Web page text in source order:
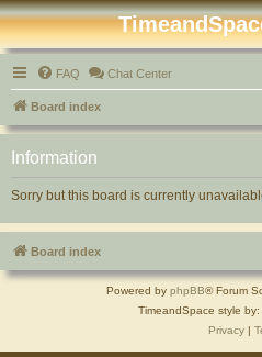
FAQ Chat Center
Board index
Information
Sorry but this board is currently
Board index
Powered by phpBB® Forum
TimeandSpace style by:
Privacy|